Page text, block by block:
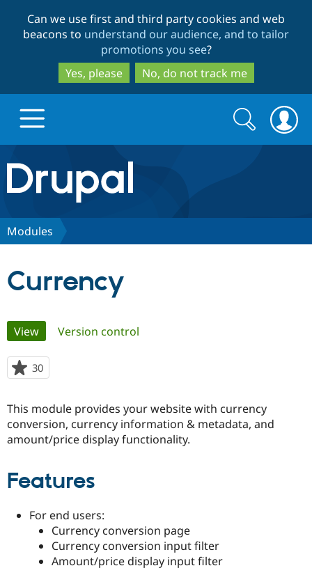
to
main
content
to
search
Can we use first and third party cookies and web
beacons to understand our audience, and to tailor
promotions you see?
Yes, please
No, do not track me
Drupal.org home
Discover Drupal
Become a
Certified
Community
Community
Get Started
Search
form
Search
Modules
Currency
Primary
tabs
View(active tab)
Version control
30
starred
project
This module provides your website with currency
conversion, currency information & metadata, and
amount/price display functionality.
Features
For end users:
Currency conversion page
Currency conversion input filter
Amount/price display input filter